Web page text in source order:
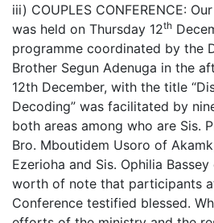
iii) COUPLES CONFERENCE:
was held on Thursday 12th
programme coordinated by the
Brother Segun Adenuga in the
12th December, with the title
Decoding” was facilitated by
both areas among who are Sis.
Bro. Mboutidem Usoro of
Ezerioha and Sis. Ophilia
worth of note that participants
Conference testified blessed.